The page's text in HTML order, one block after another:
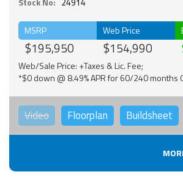
MSRP
$195,950
Web Price
$154,990
Web/Sale Price: +Taxes & Lic. Fee;
*$0 down @ 8.49% APR for 60/240 months
Video Floorplan Buildsheet